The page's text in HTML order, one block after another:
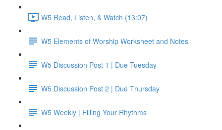
W5 Read, Listen, & Watch (13:07)
W5 Elements of Worship Worksheet and Notes
W5 Discussion Post 1 | Due Tuesday
W5 Discussion Post 2 | Due Thursday
W5 Weekly | Filling Your Rhythms